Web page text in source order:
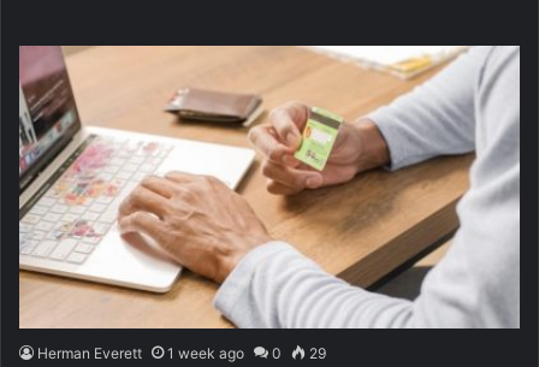
Herman Everett 1 week ago 0 29